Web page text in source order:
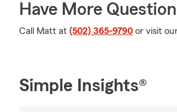
Have More
Call Matt at (502) 365-9790 or visit
Simple Insights®